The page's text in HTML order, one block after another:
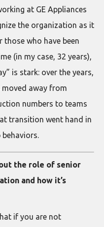
at GE Appliances
the organization as it
those who have been
(in my case, 32 years),
is stark: over the years,
moved away from
numbers to teams
transition went hand in
the role of senior
and how it’s
if you are not